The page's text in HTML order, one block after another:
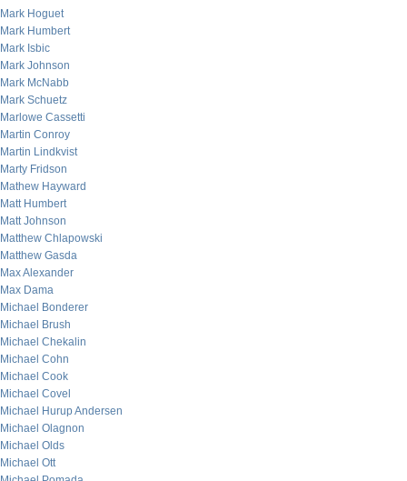
Mark Hoguet
Mark Humbert
Mark Isbic
Mark Johnson
Mark McNabb
Mark Schuetz
Marlowe Cassetti
Martin Conroy
Martin Lindkvist
Marty Fridson
Mathew Hayward
Matt Humbert
Matt Johnson
Matthew Chlapowski
Matthew Gasda
Max Alexander
Max Dama
Michael Bonderer
Michael Brush
Michael Chekalin
Michael Cohn
Michael Cook
Michael Covel
Michael Hurup Andersen
Michael Olagnon
Michael Olds
Michael Ott